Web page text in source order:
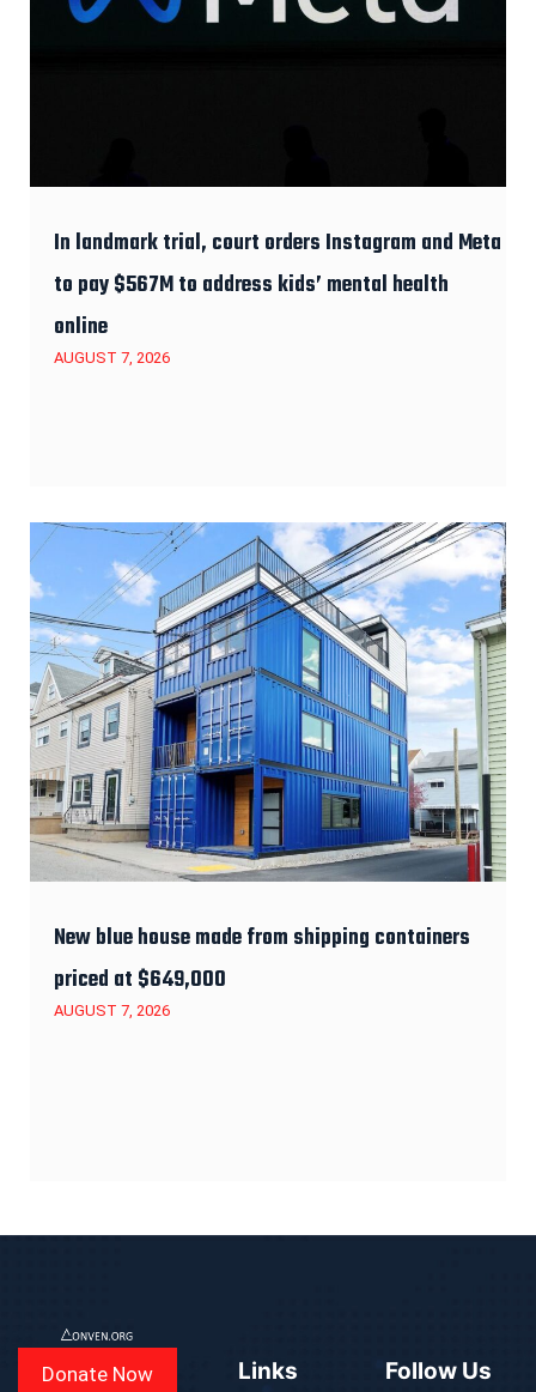
In landmark trial, court orders Instagram and Meta
to pay $567M to address kids’ mental health
online
AUGUST 7, 2026
New blue house made from shipping containers
priced at $649,000
AUGUST 7, 2026
Donate Now Links Follow Us